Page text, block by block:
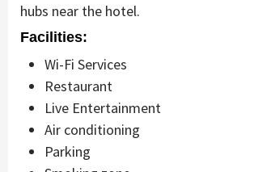
hubs near the hotel.
Facilities:
Wi-Fi Services
Restaurant
Live Entertainment
Air conditioning
Parking